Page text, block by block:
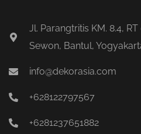
Jl. Parangtritis KM. 8.4,
Sewon, Bantul,
info@dekorasia.com
+628122797567
+6281237651882